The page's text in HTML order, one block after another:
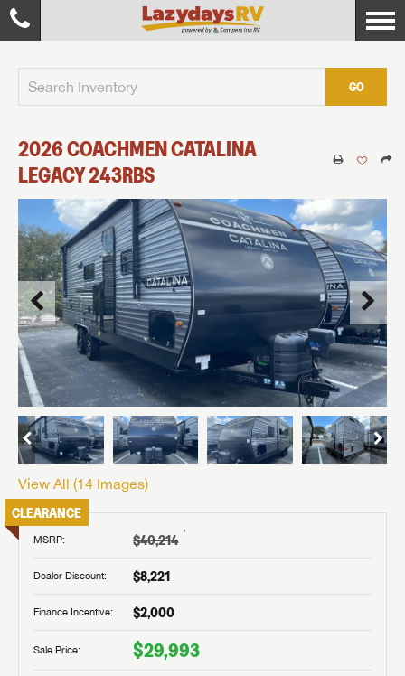
GO
2026COACHMENCATALINA
LEGACY243RBS
View All (14 Images)
CLEARANCE
MSRP: $40,214 †
Dealer Discount: $8,221
Finance Incentive: $2,000
Sale Price: $29,993